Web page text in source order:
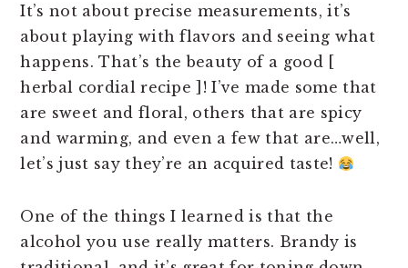
It’s not about precise measurements, it’s
about playing with flavors and seeing what
happens. That’s the beauty of a good [
herbal cordial recipe ]! I’ve made some that
are sweet and floral, others that are spicy
and warming, and even a few that are…well,
let’s just say they’re an acquired taste!
One of the things I learned is that the
alcohol you use really matters. Brandy is